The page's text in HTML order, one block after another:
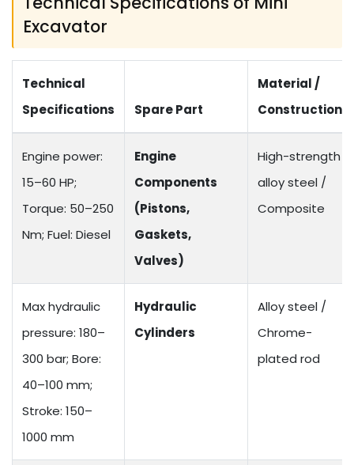
Excavator
Technical
Specifications
Spare Part
Material /
Construction
Engine power:
15–60 HP;
Torque: 50–250
Nm; Fuel: Diesel
Engine
Components
(Pistons,
Gaskets,
Valves)
High-strength
alloy steel /
Composite
Max hydraulic
pressure: 180–
300 bar; Bore:
40–100 mm;
Stroke: 150–
1000 mm
Hydraulic
Cylinders
Alloy steel /
Chrome-
plated rod